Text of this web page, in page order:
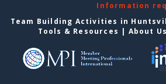
Information
Team Building Activities in
Tools & Resources | About